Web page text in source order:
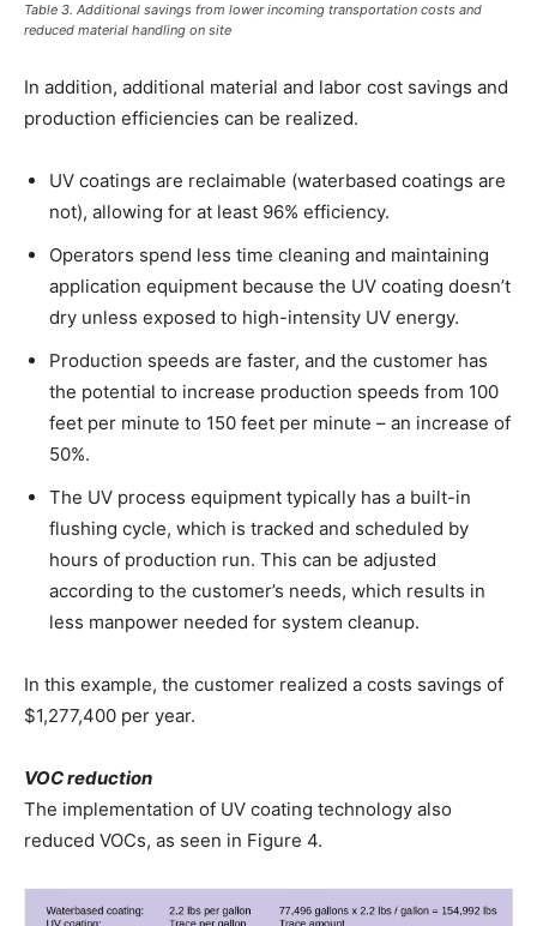
Table 3. Additional savings from lower incoming transportation costs and
reduced material handling on site
In addition, additional material and labor cost savings and
production efficiencies can be realized.
UV coatings are reclaimable (waterbased coatings are
not), allowing for at least 96% efficiency.
Operators spend less time cleaning and maintaining
application equipment because the UV coating doesn’t
dry unless exposed to high-intensity UV energy.
Production speeds are faster, and the customer has
the potential to increase production speeds from 100
feet per minute to 150 feet per minute – an increase of
50%.
The UV process equipment typically has a built-in
flushing cycle, which is tracked and scheduled by
hours of production run. This can be adjusted
according to the customer’s needs, which results in
less manpower needed for system cleanup.
In this example, the customer realized a costs savings of
$1,277,400 per year.
VOC reduction
The implementation of UV coating technology also
reduced VOCs, as seen in Figure 4.